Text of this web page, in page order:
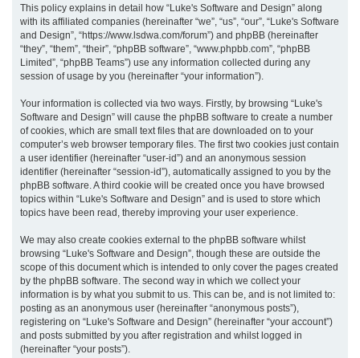
This policy explains in detail how “Luke's Software and Design” along
with its affiliated companies (hereinafter “we”, “us”, “our”, “Luke's Software
and Design”, “https://www.lsdwa.com/forum”) and phpBB (hereinafter
“they”, “them”, “their”, “phpBB software”, “www.phpbb.com”, “phpBB
Limited”, “phpBB Teams”) use any information collected during any
session of usage by you (hereinafter “your information”).
Your information is collected via two ways. Firstly, by browsing “Luke's
Software and Design” will cause the phpBB software to create a number
of cookies, which are small text files that are downloaded on to your
computer’s web browser temporary files. The first two cookies just contain
a user identifier (hereinafter “user-id”) and an anonymous session
identifier (hereinafter “session-id”), automatically assigned to you by the
phpBB software. A third cookie will be created once you have browsed
topics within “Luke's Software and Design” and is used to store which
topics have been read, thereby improving your user experience.
We may also create cookies external to the phpBB software whilst
browsing “Luke's Software and Design”, though these are outside the
scope of this document which is intended to only cover the pages created
by the phpBB software. The second way in which we collect your
information is by what you submit to us. This can be, and is not limited to:
posting as an anonymous user (hereinafter “anonymous posts”),
registering on “Luke's Software and Design” (hereinafter “your account”)
and posts submitted by you after registration and whilst logged in
(hereinafter “your posts”).